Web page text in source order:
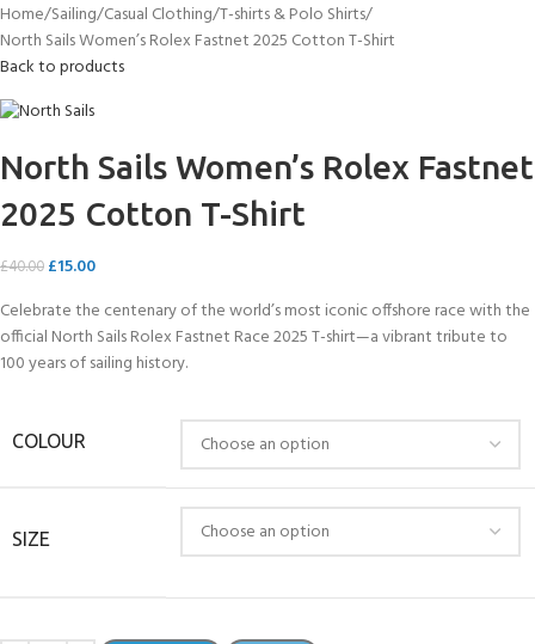
Home Sailing Casual Clothing T-shirts & Polo Shirts
North Sails Women’s Rolex Fastnet 2025 Cotton T-Shirt
Back to products
North Sails Women’s Rolex Fastnet
2025 Cotton T-Shirt
£40.00 £15.00
Celebrate the centenary of the world’s most iconic offshore race with the
official North Sails Rolex Fastnet Race 2025 T-shirt—a vibrant tribute to
100 years of sailing history.
COLOUR
SIZE